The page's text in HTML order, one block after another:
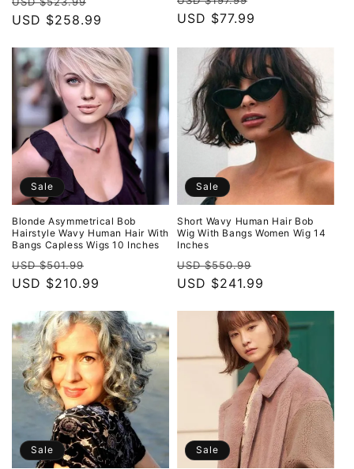
price
price
USD $258.99
price
USD $77.99
Sale
Blonde Asymmetrical Bob
Hairstyle Wavy Human Hair With
Bangs Capless Wigs 10 Inches
Regular
price
USD $501.99
price
USD $210.99
Sale
Short Wavy Human Hair Bob
Wig With Bangs Women Wig 14
Inches
Regular
price
USD $550.99
price
USD $241.99
Sale Sale